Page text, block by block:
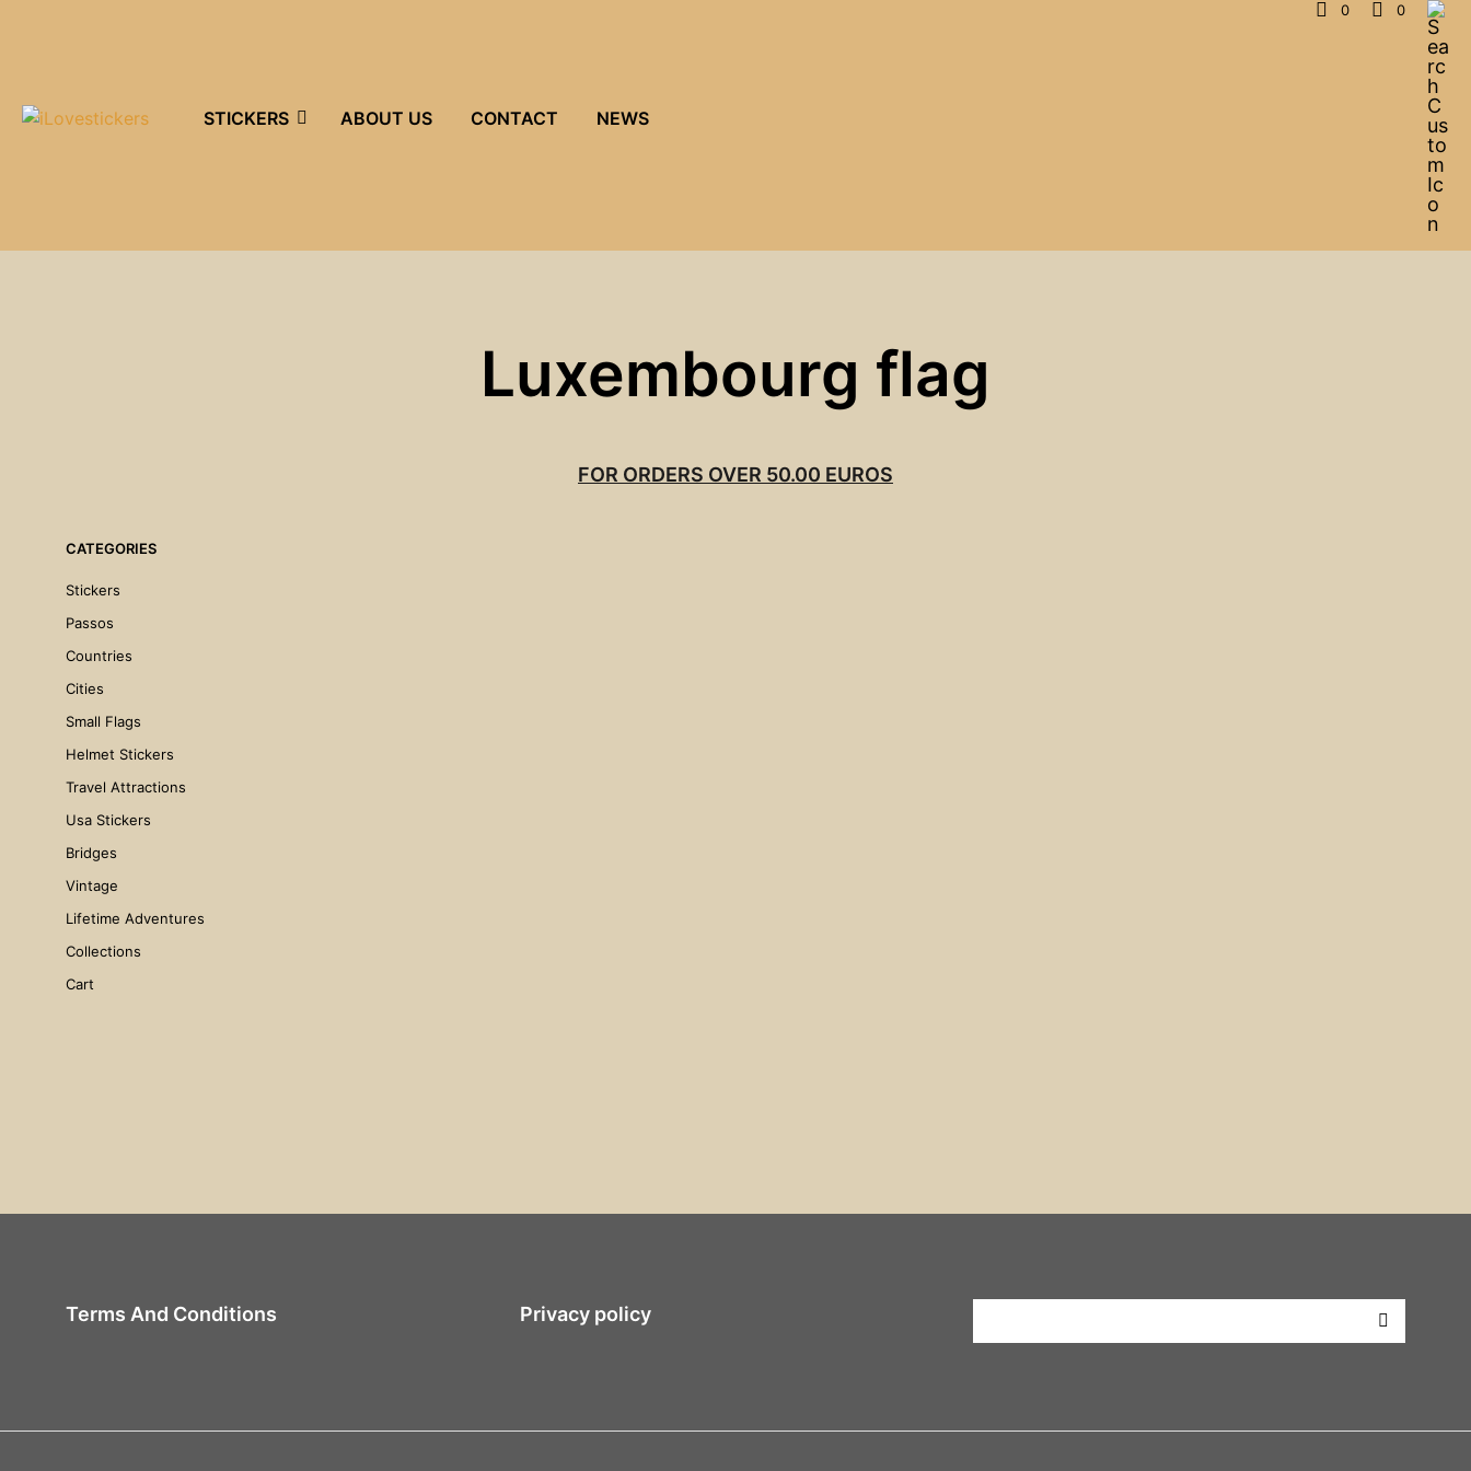
STICKERS ABOUT US CONTACT NEWS
0 0
Luxembourg flag
FOR ORDERS OVER 50.00 EUROS
CATEGORIES
Stickers
Passos
Countries
Cities
Small Flags
Helmet Stickers
Travel Attractions
Usa Stickers
Bridges
Vintage
Lifetime Adventures
Collections
Cart
Terms And Conditions Privacy policy